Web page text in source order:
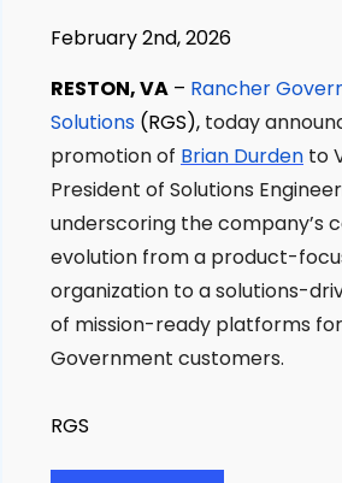
February 2nd, 2026
RESTON, VA – Rancher
Solutions (RGS), today
promotion of Brian Durden to
President of Solutions
underscoring the company’s
evolution from a product-
organization to a solutions-
of mission-ready platforms for
Government customers.
RGS